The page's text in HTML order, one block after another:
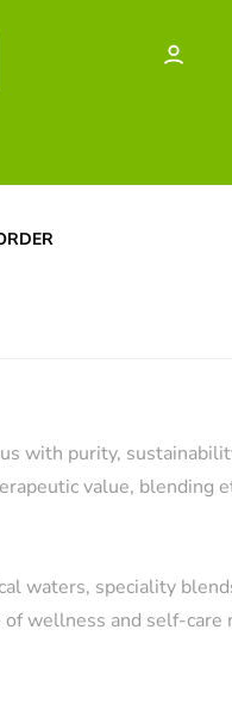
with purity,
value, blending
waters, speciality
wellness and self-care